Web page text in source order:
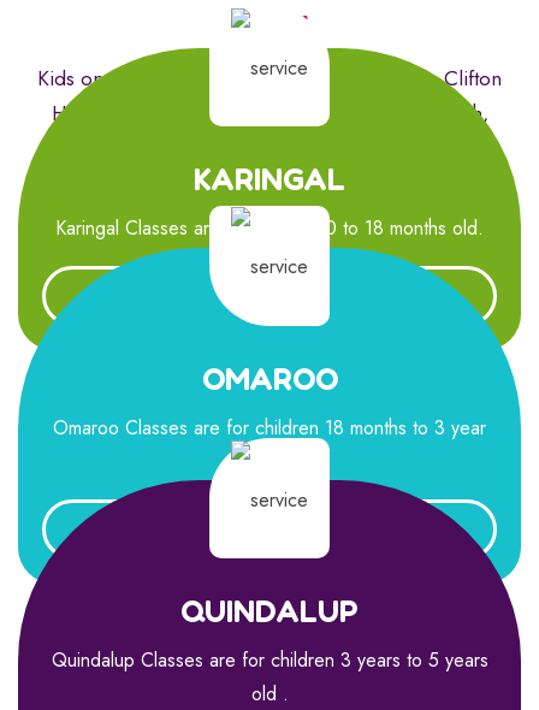
Now!
Kids on Queens Parade is perfectly located in Clifton
Hill, to assist families in the areas of Fitzroy North,
KARINGAL
Karingal Classes are for children 0 to 18 months old.
Learn More
OMAROO
Omaroo Classes are for children 18 months to 3 year
QUINDALUP
Quindalup Classes are for children 3 years to 5 years
old .